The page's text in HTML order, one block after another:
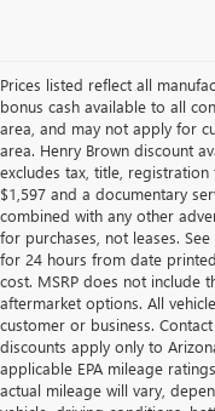
Prices listed reflect all
bonus cash available to all
area, and may not apply for
area. Henry Brown discount
excludes tax, title,
$1,597 and a documentary
combined with any other
for purchases, not leases.
for 24 hours from date
cost. MSRP does not include
aftermarket options. All
customer or business.
discounts apply only to
applicable EPA mileage
actual mileage will vary,